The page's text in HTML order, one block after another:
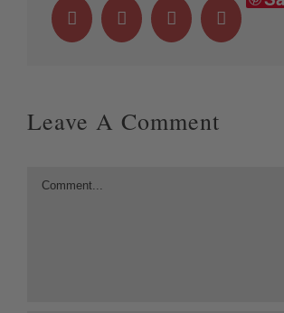
Facebook
X LinkedInWhatsApp
Leave A Comment
Comment